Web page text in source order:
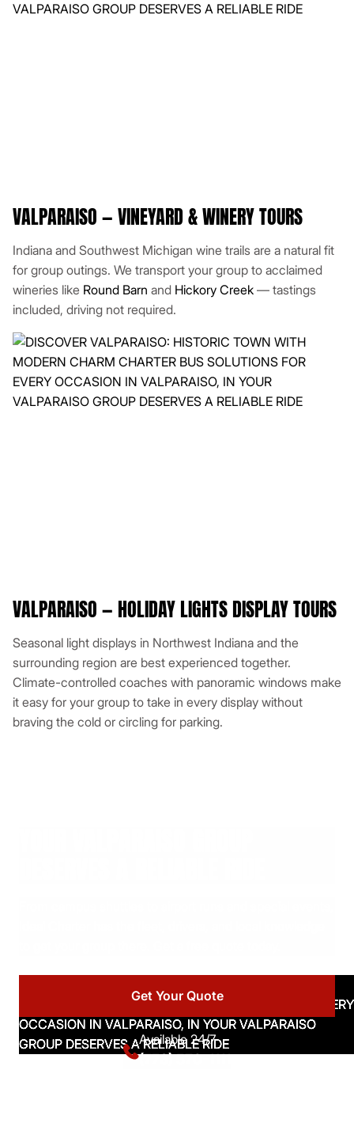
VALPARAISO — VINEYARD & WINERY TOURS
Indiana and Southwest Michigan wine trails are a natural fit
for group outings. We transport your group to acclaimed
wineries like Round Barn and Hickory Creek — tastings
included, driving not required.
VALPARAISO — HOLIDAY LIGHTS DISPLAY TOURS
Seasonal light displays in Northwest Indiana and the
surrounding region are best experienced together.
Climate-controlled coaches with panoramic windows make
it easy for your group to take in every display without
braving the cold or circling for parking.
Get Your Quote
Available 24/7
(773) 570-1111